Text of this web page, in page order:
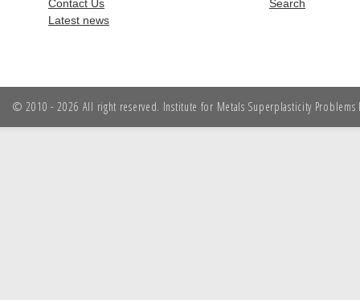
Contact Us
Latest news
Search
© 2010 - 2026 All right reserved. Institute for Metals Superplasticity